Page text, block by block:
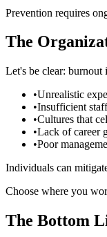
Prevention requires
The
Let's be clear: burnout
•Unrealistic
•Insufficient
•Cultures that
•Lack of career
•Poor
Individuals can
Choose where you
The Bottom